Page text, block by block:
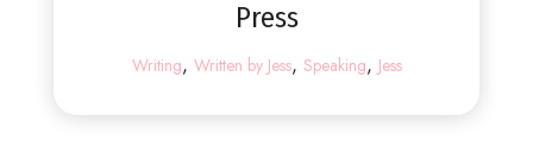
Press
Writing, Written by Jess, Speaking, Jess